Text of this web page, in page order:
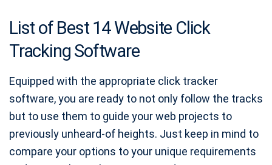
List of Best 14 Website Click
Tracking Software
Equipped with the appropriate click tracker
software, you are ready to not only follow the tracks
but to use them to guide your web projects to
previously unheard-of heights. Just keep in mind to
compare your options to your unique requirements